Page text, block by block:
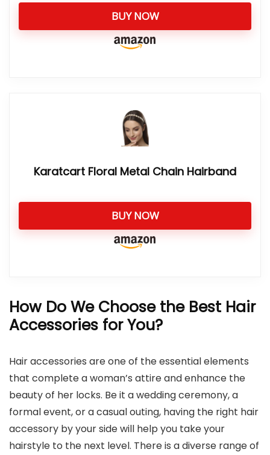
BUY NOW
Karatcart Floral Metal Chain Hairband
BUY NOW
How Do We Choose the Best Hair
Accessories for You?
Hair accessories are one of the essential elements
that complete a woman’s attire and enhance the
beauty of her locks. Be it a wedding ceremony, a
formal event, or a casual outing, having the right hair
accessory by your side will help you take your
hairstyle to the next level. There is a diverse range of